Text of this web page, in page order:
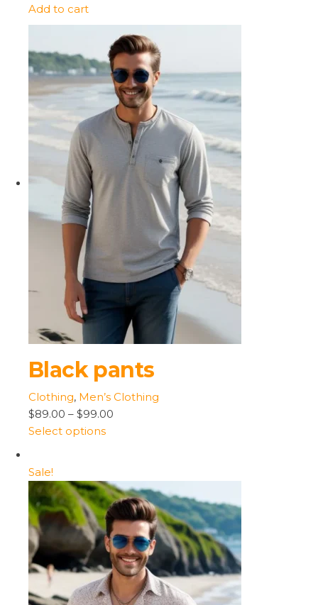
Add to cart
Black pants
Clothing, Men’s Clothing
$89.00 – $99.00
Select options
Sale!